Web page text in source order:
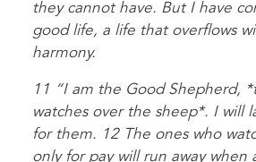
they cannot have. But I have
good life, a life that overflows
harmony.
11 “I am the Good Shepherd,
watches over the sheep*. I will
for them. 12 The ones who
only for pay will run away when